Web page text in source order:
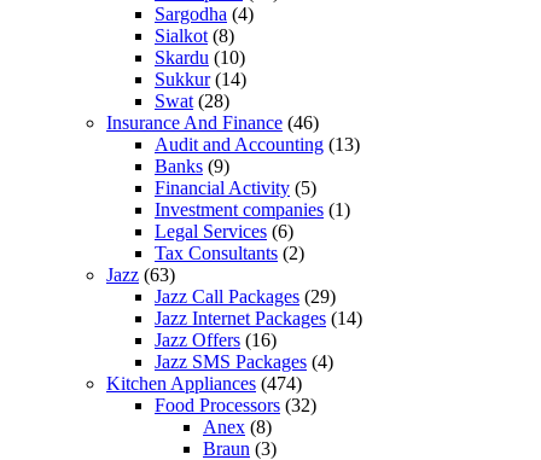
Sargodha (4)
Sialkot (8)
Skardu (10)
Sukkur(14)
Swat (28)
Insurance And Finance (46)
Audit and Accounting (13)
Banks (9)
Financial Activity (5)
Investment companies (1)
Legal Services (6)
Tax Consultants (2)
Jazz (63)
Jazz Call Packages (29)
Jazz Internet Packages (14)
Jazz Offers (16)
Jazz SMS Packages (4)
Kitchen Appliances (474)
Food Processors (32)
Anex (8)
Braun (3)